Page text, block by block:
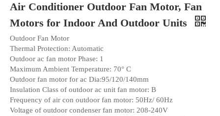
Air Conditioner Outdoor Fan Motor, Fan
Motors for Indoor And Outdoor Units
Outdoor Fan Motor
Thermal Protection: Automatic
Outdoor ac fan motor Phase: 1
Maximum Ambient Temperature: 70° C
Outdoor fan motor for ac Dia:95/120/140mm
Insulation Class of outdoor ac unit fan motor: B
Frequency of air con outdoor fan motor: 50Hz/ 60Hz
Voltage of outdoor condenser fan motor: 208-240V